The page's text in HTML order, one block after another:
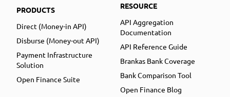
PRODUCTS
Direct (Money-in API)
Disburse (Money-out API)
Payment Infrastructure
Solution
Open Finance Suite
RESOURCE
API Aggregation
Documentation
API Reference Guide
Brankas Bank Coverage
Bank Comparison Tool
Open Finance Blog